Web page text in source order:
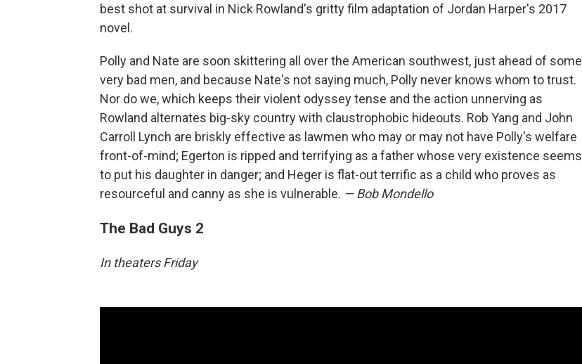
best shot at survival in Nick Rowland's gritty film adaptation of Jordan Harper's 2017
novel.
Polly and Nate are soon skittering all over the American southwest, just ahead of some
very bad men, and because Nate's not saying much, Polly never knows whom to trust.
Nor do we, which keeps their violent odyssey tense and the action unnerving as
Rowland alternates big-sky country with claustrophobic hideouts. Rob Yang and John
Carroll Lynch are briskly effective as lawmen who may or may not have Polly's welfare
front-of-mind; Egerton is ripped and terrifying as a father whose very existence seems
to put his daughter in danger; and Heger is flat-out terrific as a child who proves as
resourceful and canny as she is vulnerable. — Bob Mondello
The Bad Guys 2
In theaters Friday